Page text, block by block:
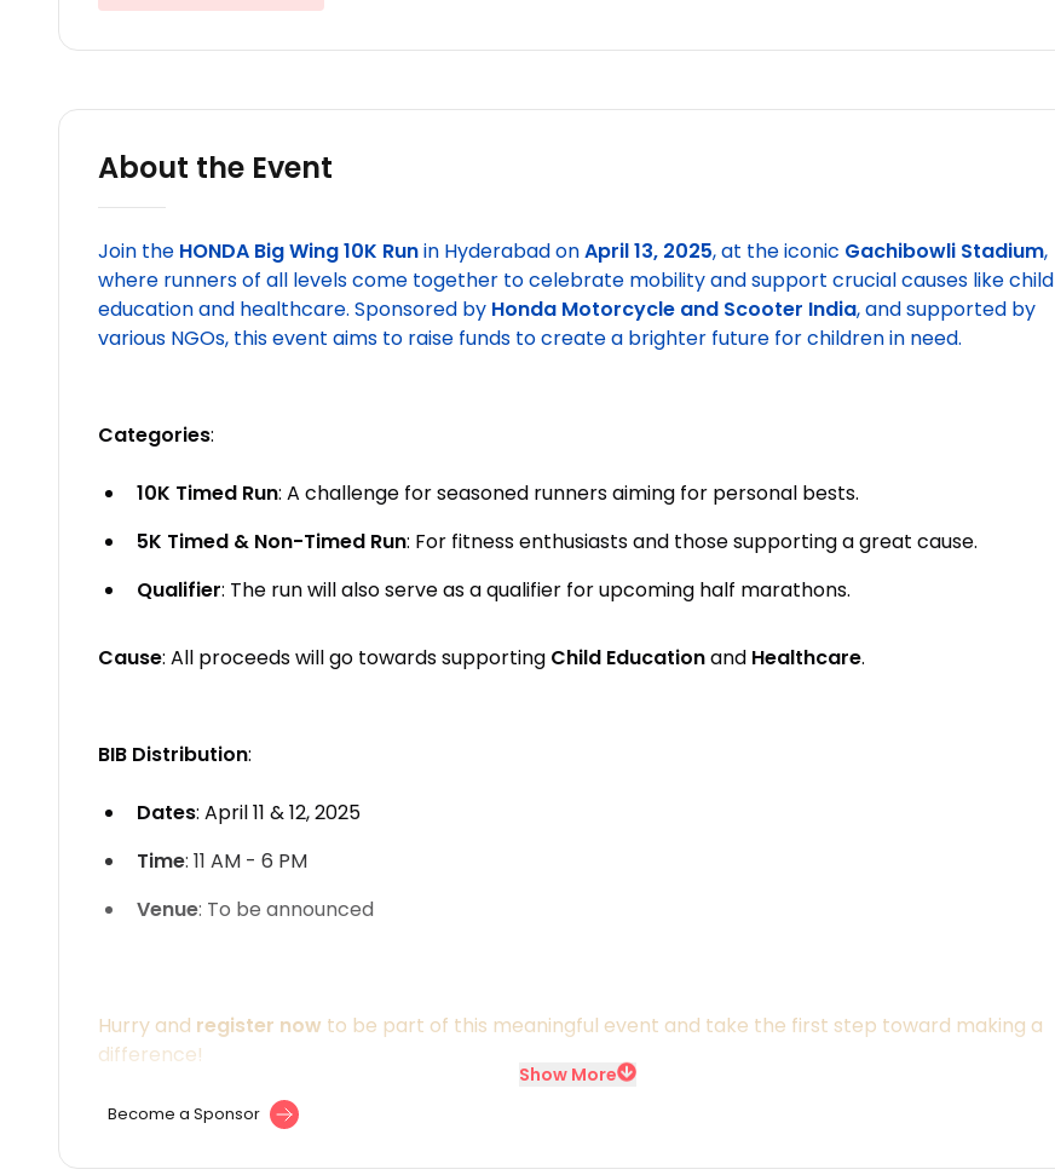
About the Event
Join the HONDA Big Wing 10K Runin Hyderabad onApril 13, 2025, at the iconic Gachibowli Stadium,
where runners of all levels come together to celebrate mobility and support crucial causes like child
education and healthcare. Sponsored by Honda Motorcycle and Scooter India, and supported by
various NGOs, this event aims to raise funds to create a brighter future for children in need.
Categories:
10K Timed Run: A challenge for seasoned runners aiming for personal bests.
5K Timed & Non-Timed Run: For fitness enthusiasts and those supporting a great cause.
Qualifier: The run will also serve as a qualifier for upcoming half marathons.
Cause: All proceeds will go towards supporting Child Educationand Healthcare.
BIB Distribution:
Dates: April 11 & 12, 2025
Time: 11 AM - 6 PM
Venue: To be announced
Hurry and register now to be part of this meaningful event and take the first step toward making a
difference!
Show More
Become a Sponsor